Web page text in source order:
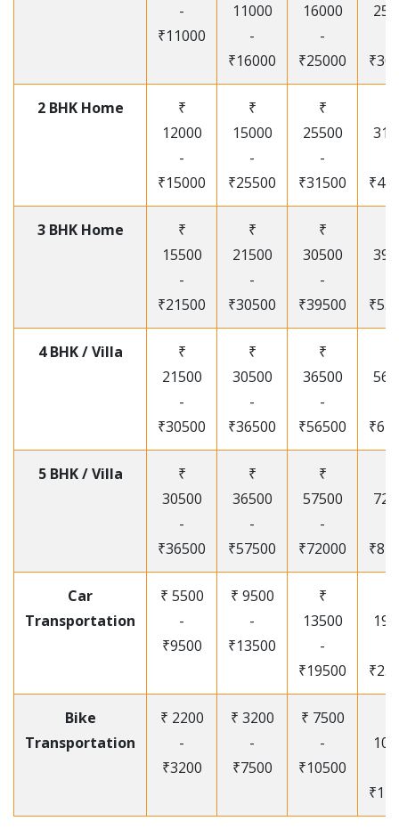
-
₹11000
11000
-
₹16000
16000
-
₹25000
2 BHK Home
₹
12000
-
₹15000
₹
15000
-
₹25500
₹
25500
-
₹31500
3 BHK Home
₹
15500
-
₹21500
₹
21500
-
₹30500
₹
30500
-
₹39500
4 BHK / Villa
₹
21500
-
₹30500
₹
30500
-
₹36500
₹
36500
-
₹56500
5 BHK / Villa
₹
30500
-
₹36500
₹
36500
-
₹57500
₹
57500
-
₹72000
Car
Transportation
₹ 5500
-
₹9500
₹ 9500
-
₹13500
₹
13500
-
₹19500
Bike
Transportation
₹ 2200
-
₹3200
₹ 3200
-
₹7500
₹ 7500
-
₹10500